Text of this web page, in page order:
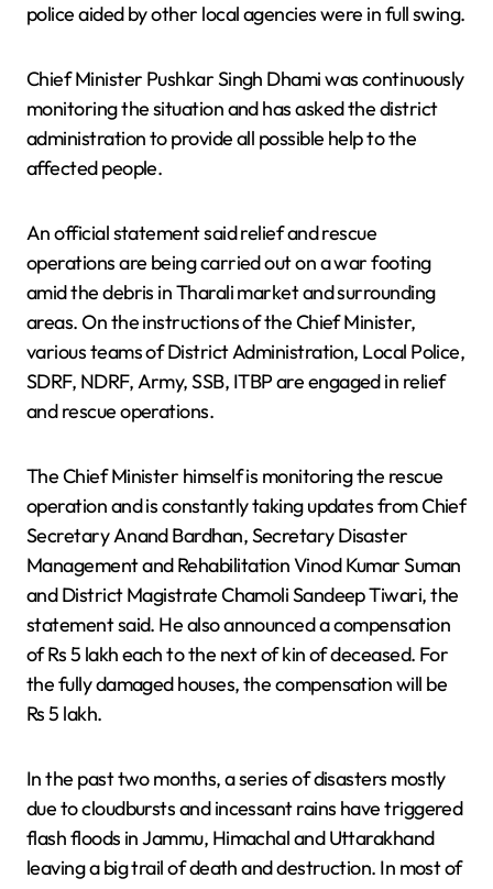
police aided by other local agencies were in full swing.
Chief Minister Pushkar Singh Dhami was continuously
monitoring the situation and has asked the district
administration to provide all possible help to the
affected people.
An official statement said relief and rescue
operations are being carried out on a war footing
amid the debris in Tharali market and surrounding
areas. On the instructions of the Chief Minister,
various teams of District Administration, Local Police,
SDRF, NDRF, Army, SSB, ITBP are engaged in relief
and rescue operations.
The Chief Minister himself is monitoring the rescue
operation and is constantly taking updates from Chief
Secretary Anand Bardhan, Secretary Disaster
Management and Rehabilitation Vinod Kumar Suman
and District Magistrate Chamoli Sandeep Tiwari, the
statement said. He also announced a compensation
of Rs 5 lakh each to the next of kin of deceased. For
the fully damaged houses, the compensation will be
Rs 5 lakh.
In the past two months, a series of disasters mostly
due to cloudbursts and incessant rains have triggered
flash floods in Jammu, Himachal and Uttarakhand
leaving a big trail of death and destruction. In most of